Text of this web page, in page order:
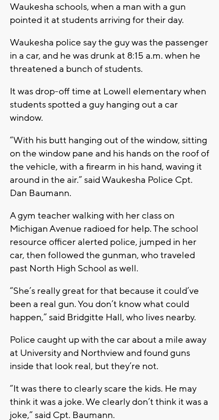
Waukesha schools, when a man with a gun
pointed it at students arriving for their day.
Waukesha police say the guy was the passenger
in a car, and he was drunk at 8:15 a.m. when he
threatened a bunch of students.
It was drop-off time at Lowell elementary when
students spotted a guy hanging out a car
window.
“With his butt hanging out of the window, sitting
on the window pane and his hands on the roof of
the vehicle, with a firearm in his hand, waving it
around in the air.” said Waukesha Police Cpt.
Dan Baumann.
A gym teacher walking with her class on
Michigan Avenue radioed for help. The school
resource officer alerted police, jumped in her
car, then followed the gunman, who traveled
past North High School as well.
“She’s really great for that because it could’ve
been a real gun. You don’t know what could
happen,” said Bridgitte Hall, who lives nearby.
Police caught up with the car about a mile away
at University and Northview and found guns
inside that look real, but they’re not.
“It was there to clearly scare the kids. He may
think it was a joke. We clearly don’t think it was a
joke,” said Cpt. Baumann.